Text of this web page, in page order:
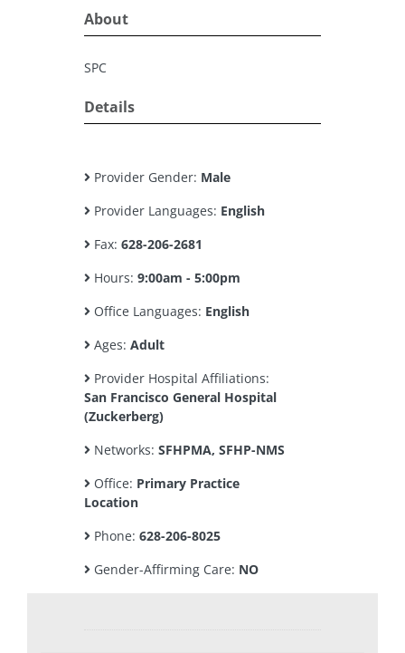
About
SPC
Details
Provider Gender: Male
Provider Languages: English
Fax: 628-206-2681
Hours: 9:00am - 5:00pm
Office Languages: English
Ages: Adult
Provider Hospital Affiliations:
San Francisco General Hospital
(Zuckerberg)
Networks: SFHPMA, SFHP-NMS
Office: Primary Practice
Location
Phone: 628-206-8025
Gender-Affirming Care: NO